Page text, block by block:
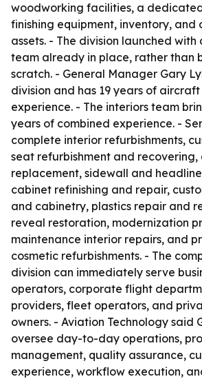
woodworking facilities, a
finishing equipment, inventory, and
assets. - The division launched
team already in place, rather than
scratch. - General Manager Gary
division and has 19 years of
experience. - The interiors team
years of combined experience. -
complete interior refurbishments,
seat refurbishment and
replacement, sidewall and
cabinet refinishing and repair,
and cabinetry, plastics repair and
reveal restoration, modernization
maintenance interior repairs, and
cosmetic refurbishments. - The
division can immediately serve
operators, corporate flight
providers, fleet operators, and
owners. - Aviation Technology said
oversee day-to-day operations,
management, quality assurance,
experience, workflow execution,